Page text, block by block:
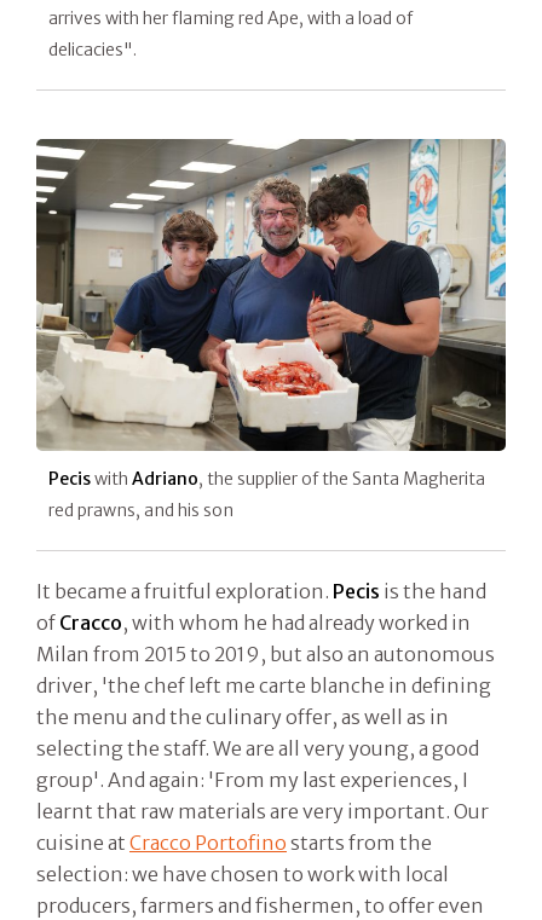
arrives with her flaming red Ape, with a load of
delicacies".
Peciswith Adriano, the supplier of the Santa Magherita
red prawns, and his son
It became a fruitful exploration. Pecis is the hand
of Cracco, with whom he had already worked in
Milan from 2015 to 2019, but also an autonomous
driver, 'the chef left me carte blanche in defining
the menu and the culinary offer, as well as in
selecting the staff. We are all very young, a good
group'. And again: 'From my last experiences, I
learnt that raw materials are very important. Our
cuisine at Cracco Portofino starts from the
selection: we have chosen to work with local
producers, farmers and fishermen, to offer even